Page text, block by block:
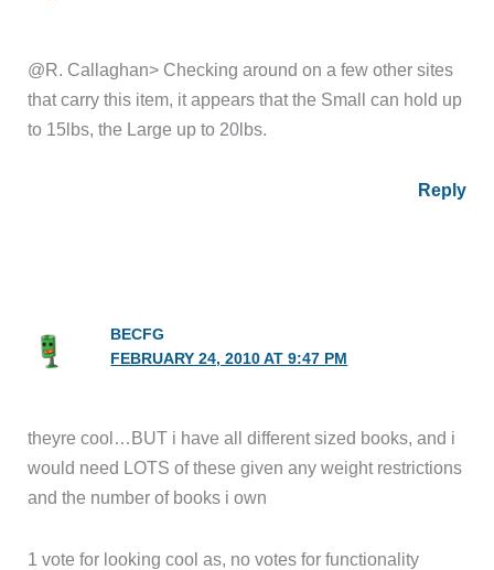
@R. Callaghan> Checking around on a few other sites
that carry this item, it appears that the Small can hold up
to 15lbs, the Large up to 20lbs.
Reply
BECFG
FEBRUARY 24, 2010 AT 9:47 PM
theyre cool…BUT i have all different sized books, and i
would need LOTS of these given any weight restrictions
and the number of books i own
1 vote for looking cool as, no votes for functionality